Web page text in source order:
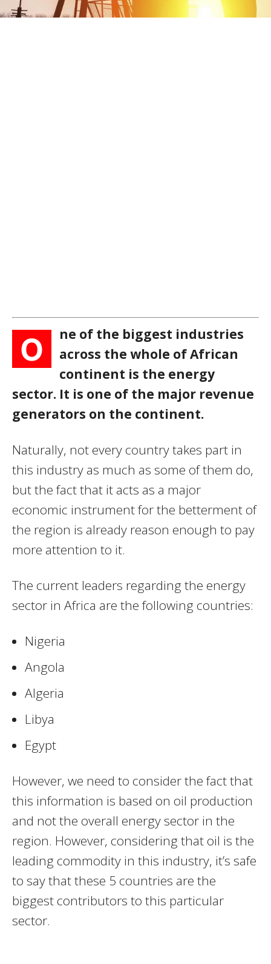
O
ne of the biggest industries
across the whole of African
continent is the energy
sector. It is one of the major revenue
generators on the continent.
Naturally, not every country takes part in
this industry as much as some of them do,
but the fact that it acts as a major
economic instrument for the betterment of
the region is already reason enough to pay
more attention to it.
The current leaders regarding the energy
sector in Africa are the following countries:
Nigeria
Angola
Algeria
Libya
Egypt
However, we need to consider the fact that
this information is based on oil production
and not the overall energy sector in the
region. However, considering that oil is the
leading commodity in this industry, it’s safe
to say that these 5 countries are the
biggest contributors to this particular
sector.